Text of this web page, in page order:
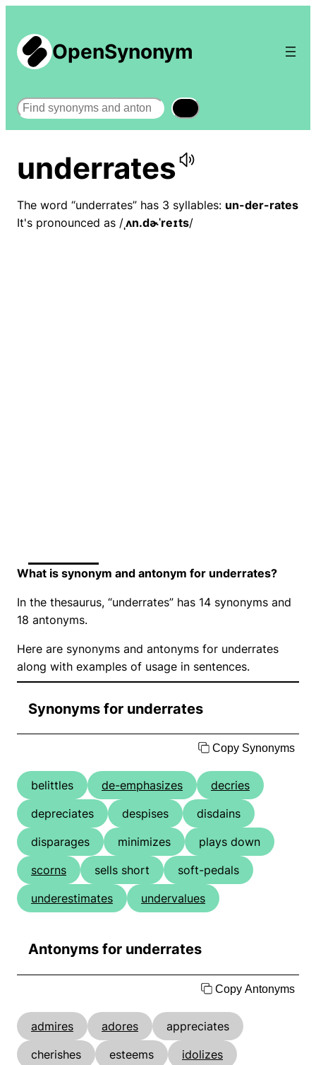
OpenSynonym
Search
underrates
The word “underrates” has 3 syllables: un-der-rates
It's pronounced as /ˌʌn.dɚˈreɪts/
What is synonym and antonym for underrates?
In the thesaurus, “underrates” has 14 synonyms and
18 antonyms.
Here are synonyms and antonyms for underrates
along with examples of usage in sentences.
Synonyms for underrates
Copy Synonyms
belittles de-emphasizes
decries
depreciates
despises
disdains
disparages
minimizes
plays down
scorns
sells short
soft-pedals
underestimates
undervalues
Antonyms for underrates
Copy Antonyms
admires adores
appreciates
cherishes
esteems
idolizes